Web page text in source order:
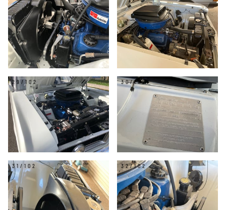
29/102 30/102
31/102 32/102